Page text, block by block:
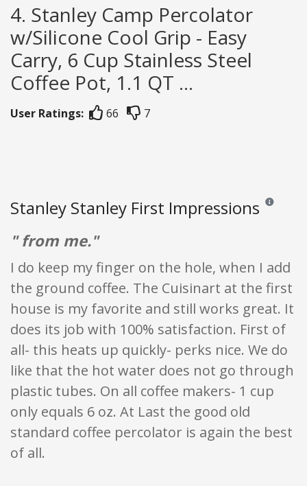
4. Stanley Camp Percolator
w/Silicone Cool Grip - Easy
Carry, 6 Cup Stainless Steel
Coffee Pot, 1.1 QT ...
User Ratings: 66 7
Stanley Stanley First Impressions Reviews
" from me."
I do keep my finger on the hole, when I add
the ground coffee. The Cuisinart at the first
house is my favorite and still works great. It
does its job with 100% satisfaction. First of
all- this heats up quickly- perks nice. We do
like that the hot water does not go through
plastic tubes. On all coffee makers- 1 cup
only equals 6 oz. At Last the good old
standard coffee percolator is again the best
of all.